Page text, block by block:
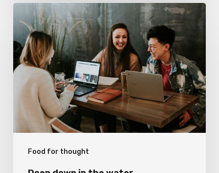
Food for thought
Deep
down
in
the
water